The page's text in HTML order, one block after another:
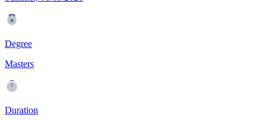
Degree
Masters
Duration